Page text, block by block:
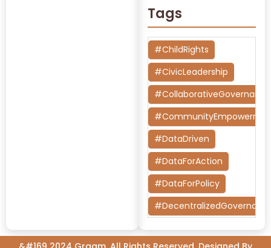
Tags
#ChildRights
#CivicLeadership
#CollaborativeGovernance
#DataDriven
#DataForAction
#DataForPolicy
#DesignThinking